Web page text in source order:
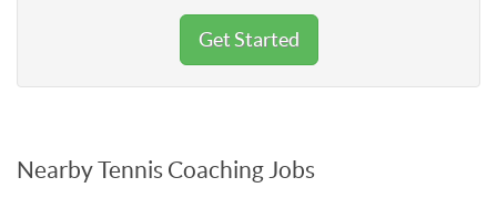
Get Started
Nearby Tennis Coaching Jobs